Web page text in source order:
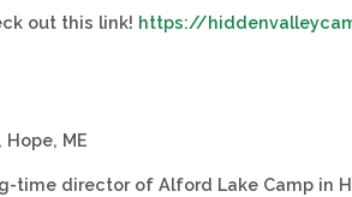
out this link! https://
ME
time director of Alford Lake Camp in